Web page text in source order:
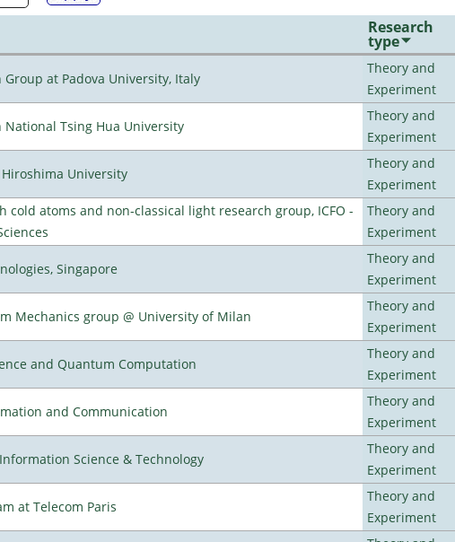
Research
type
at Padova University, Italy
Theory and
Experiment
Tsing Hua University
Theory and
Experiment
University
Theory and
Experiment
atoms and non-classical light research group, ICFO -
Theory and
Experiment
Singapore
Theory and
Experiment
Mechanics group @ University of Milan
Theory and
Experiment
and Quantum Computation
Theory and
Experiment
and Communication
Theory and
Experiment
Science & Technology
Theory and
Experiment
at Telecom Paris
Theory and
Experiment